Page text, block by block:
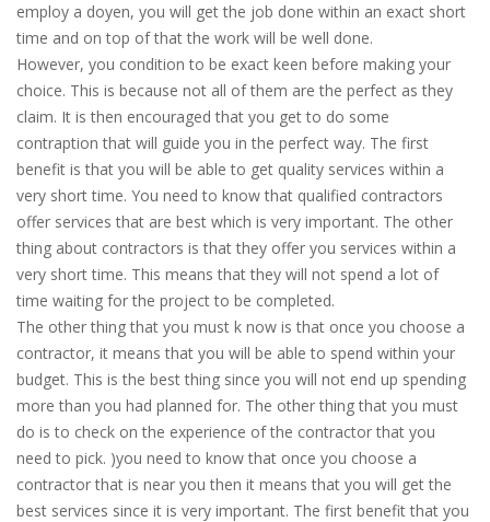
employ a doyen, you will get the job done within an exact short
time and on top of that the work will be well done.
However, you condition to be exact keen before making your
choice. This is because not all of them are the perfect as they
claim. It is then encouraged that you get to do some
contraption that will guide you in the perfect way. The first
benefit is that you will be able to get quality services within a
very short time. You need to know that qualified contractors
offer services that are best which is very important. The other
thing about contractors is that they offer you services within a
very short time. This means that they will not spend a lot of
time waiting for the project to be completed.
The other thing that you must k now is that once you choose a
contractor, it means that you will be able to spend within your
budget. This is the best thing since you will not end up spending
more than you had planned for. The other thing that you must
do is to check on the experience of the contractor that you
need to pick. )you need to know that once you choose a
contractor that is near you then it means that you will get the
best services since it is very important. The first benefit that you